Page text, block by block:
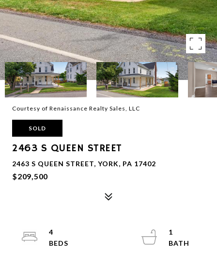
Courtesy of Renaissance Realty Sales, LLC
SOLD
2463 S QUEEN STREET
2463 S QUEEN STREET, YORK, PA 17402
$209,500
4
1